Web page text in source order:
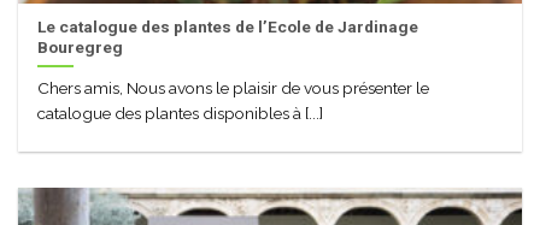
Le catalogue des plantes de l’Ecole de Jardinage
Bouregreg
Chers amis, Nous avons le plaisir de vous présenter le
catalogue des plantes disponibles à [...]